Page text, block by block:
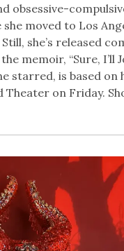
obsessive-
moved to Los
she’s released
memoir, “Sure,
starred, is based
Theater on Friday.